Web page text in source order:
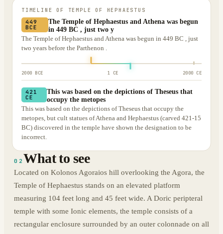
TIMELINE OF TEMPLE OF HEPHAESTUS
449
BCE
The Temple of Hephaestus and Athena was begun
in 449 BC , just two y
The Temple of Hephaestus and Athena was begun in 449 BC , just
two years before the Parthenon .
2000 BCE 1 CE 2000 CE
421
CE
This was based on the depictions of Theseus that
occupy the metopes
This was based on the depictions of Theseus that occupy the
metopes, but cult statues of Athena and Hephaestus (carved 421-15
BC) discovered in the temple have shown the designation to be
incorrect.
02 What to see
Located on Kolonos Agoraios hill overlooking the Agora, the
Temple of Hephaestus stands on an elevated platform
measuring 104 feet long and 45 feet wide. A Doric peripteral
temple with some Ionic elements, the temple consists of a
rectangular enclosure surrounded by an outer colonnade on all